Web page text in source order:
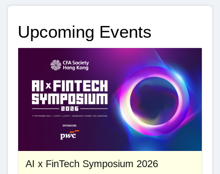
Upcoming Events
AI x FinTech Symposium 2026